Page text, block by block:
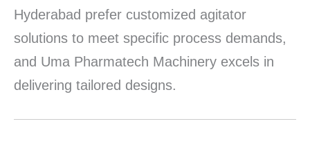
Hyderabad prefer customized agitator
solutions to meet specific process demands,
and Uma Pharmatech Machinery excels in
delivering tailored designs.